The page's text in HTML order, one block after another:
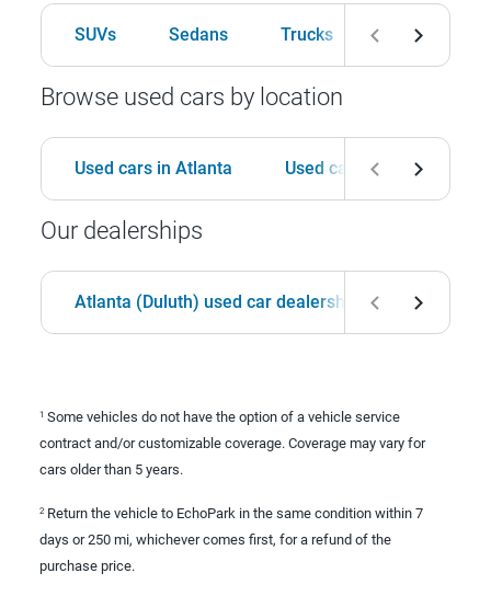
SUVs Sedans Trucks Hatchbacks
Browse used cars by location
Used cars in Atlanta Used cars in Birmingham
Our dealerships
Atlanta (Duluth) used car dealership
1 Some vehicles do not have the option of a vehicle service
contract and/or customizable coverage. Coverage may vary for
cars older than 5 years.
2 Return the vehicle to EchoPark in the same condition within 7
days or 250 mi, whichever comes first, for a refund of the
purchase price.